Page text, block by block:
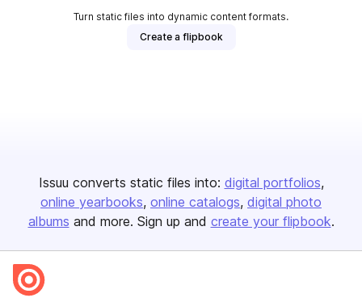
Turn static files into dynamic content formats.
Create a flipbook
Issuu converts static files into: digital portfolios
online yearbooks online catalogs digital photo
albums and more. Sign up and create your flipbook.